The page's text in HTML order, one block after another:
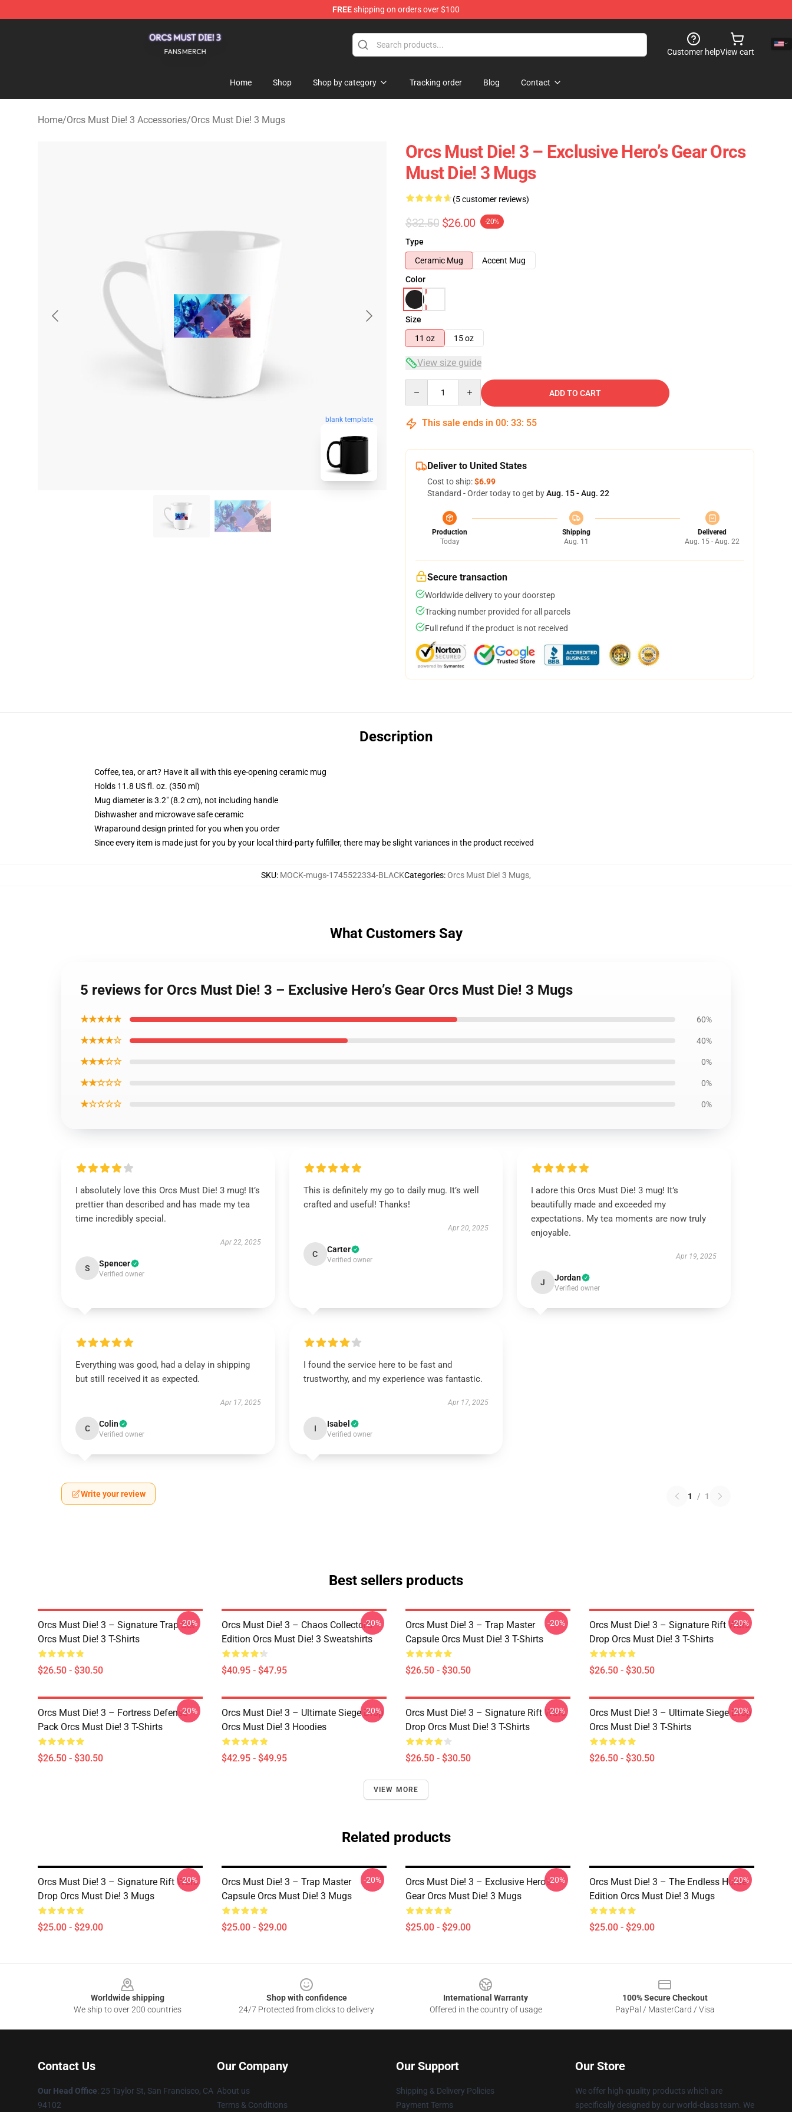
FREEshipping on orders over $100
Customer helpView cart
Home Shop Shop by category Tracking order Blog Contact
Home/Orcs Must Die! 3 Accessories/Orcs Must Die! 3 Mugs
blank template
Orcs Must Die! 3 – Exclusive Hero’s Gear Orcs
Must Die! 3 Mugs
(5 customer reviews)
$32.50 $26.00 -20%
Type
Ceramic Mug
Accent Mug
Color
Size
11 oz
15 oz
View size guide
ADD TO CART
This sale ends in 00: 33: 54
Deliver to United States
Cost to ship:$6.99
Standard - Order today to get byAug. 15 - Aug. 22
Production
Today
Shipping
Aug. 11
Delivered
Aug. 15 - Aug. 22
Secure transaction
Worldwide delivery to your doorstep
Tracking number provided for all parcels
Full refund if the product is not received
Description
Coffee, tea, or art? Have it all with this eye-opening ceramic mug
Holds 11.8 US fl. oz. (350 ml)
Mug diameter is 3.2" (8.2 cm), not including handle
Dishwasher and microwave safe ceramic
Wraparound design printed for you when you order
Since every item is made just for you by your local third-party fulfiller, there may be slight variances in the product received
SKU: MOCK-mugs-1745522334-BLACKCategories:Orcs Must Die! 3 Mugs,
What Customers Say
5 reviews for Orcs Must Die! 3 – Exclusive Hero’s Gear Orcs Must Die! 3 Mugs
★★★★★ 60%
★★★★☆ 40%
★★★☆☆ 0%
★★☆☆☆ 0%
★☆☆☆☆ 0%
I absolutely love this Orcs Must Die! 3 mug! It’s
prettier than described and has made my tea
time incredibly special.
Apr 22, 2025
S Spencer
Verified owner
This is definitely my go to daily mug. It’s well
crafted and useful! Thanks!
Apr 20, 2025
C Carter
Verified owner
I adore this Orcs Must Die! 3 mug! It’s
beautifully made and exceeded my
expectations. My tea moments are now truly
enjoyable.
Apr 19, 2025
J Jordan
Verified owner
Everything was good, had a delay in shipping
but still received it as expected.
Apr 17, 2025
C Colin
Verified owner
I found the service here to be fast and
trustworthy, and my experience was fantastic.
Apr 17, 2025
I Isabel
Verified owner
Write your review 1 / 1
Best sellers products
Orcs Must Die! 3 – Signature Trap Set
Orcs Must Die! 3 T-Shirts
$26.50 - $30.50
-20%
Orcs Must Die! 3 – Chaos Collector’s
Edition Orcs Must Die! 3 Sweatshirts
$40.95 - $47.95
-20%
Orcs Must Die! 3 – Trap Master
Capsule Orcs Must Die! 3 T-Shirts
$26.50 - $30.50
-20%
Orcs Must Die! 3 – Signature Rift Wars
Drop Orcs Must Die! 3 T-Shirts
$26.50 - $30.50
-20%
Orcs Must Die! 3 – Fortress Defense
Pack Orcs Must Die! 3 T-Shirts
$26.50 - $30.50
-20%
Orcs Must Die! 3 – Ultimate Siege Drop
Orcs Must Die! 3 Hoodies
$42.95 - $49.95
-20%
Orcs Must Die! 3 – Signature Rift Wars
Drop Orcs Must Die! 3 T-Shirts
$26.50 - $30.50
-20%
Orcs Must Die! 3 – Ultimate Siege Drop
Orcs Must Die! 3 T-Shirts
$26.50 - $30.50
-20%
VIEW MORE
Related products
Orcs Must Die! 3 – Signature Rift Wars
Drop Orcs Must Die! 3 Mugs
$25.00 - $29.00
-20%
Orcs Must Die! 3 – Trap Master
Capsule Orcs Must Die! 3 Mugs
$25.00 - $29.00
-20%
Orcs Must Die! 3 – Exclusive Hero’s
Gear Orcs Must Die! 3 Mugs
$25.00 - $29.00
-20%
Orcs Must Die! 3 – The Endless Horde
Edition Orcs Must Die! 3 Mugs
$25.00 - $29.00
-20%
Worldwide shipping
We ship to over 200 countries
Shop with confidence
24/7 Protected from clicks to delivery
International Warranty
Offered in the country of usage
100% Secure Checkout
PayPal / MasterCard / Visa
Contact Us
Our Head Office: 25 Taylor St, San Francisco, CA
94102
Our Company
About us
Terms & Conditions
Our Support
Shipping & Delivery Policies
Payment Terms
Our Store
We offer high-quality products which are
specifically designed by our world-class team. We